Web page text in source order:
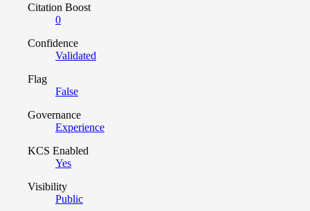
Citation Boost
0
Confidence
Validated
Flag
False
Governance
Experience
KCS Enabled
Yes
Visibility
Public